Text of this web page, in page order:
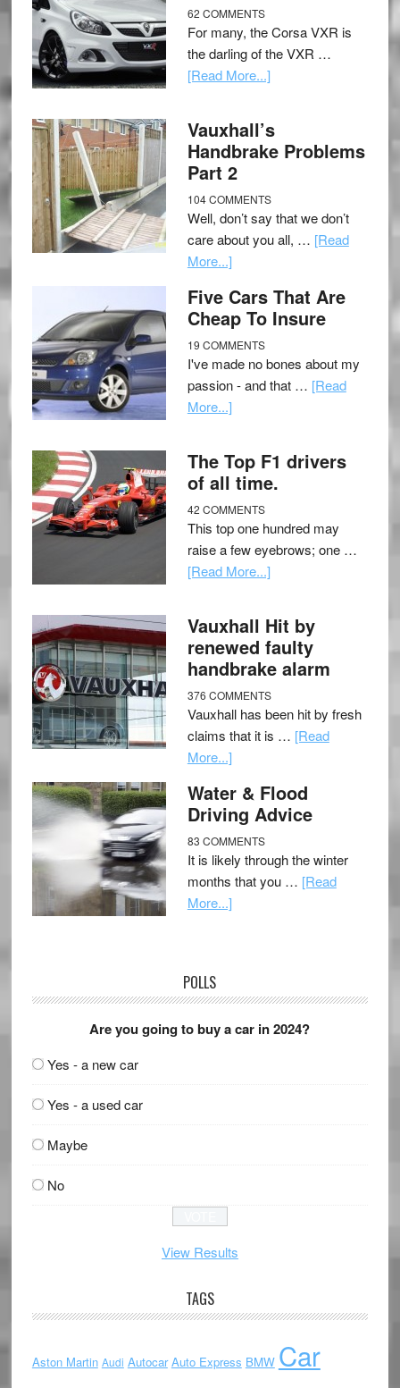
62 COMMENTS
For many, the Corsa VXR is
the darling of the VXR …
[Read More...]
Vauxhall’s
Handbrake Problems
Part 2
104 COMMENTS
Well, don’t say that we don’t
care about you all, … [Read
More...]
Five Cars That Are
Cheap To Insure
19 COMMENTS
I've made no bones about my
passion - and that … [Read
More...]
The Top F1 drivers
of all time.
42 COMMENTS
This top one hundred may
raise a few eyebrows; one …
[Read More...]
Vauxhall Hit by
renewed faulty
handbrake alarm
376 COMMENTS
Vauxhall has been hit by fresh
claims that it is … [Read
More...]
Water & Flood
Driving Advice
83 COMMENTS
It is likely through the winter
months that you … [Read
More...]
POLLS
Are you going to buy a car in 2024?
Yes - a new car
Yes - a used car
Maybe
No
View Results
TAGS
Aston Martin Audi Autocar Auto Express BMW Car